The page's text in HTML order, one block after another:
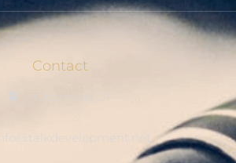
Contact
Cromwell, CT
info@talkdevelopment.net